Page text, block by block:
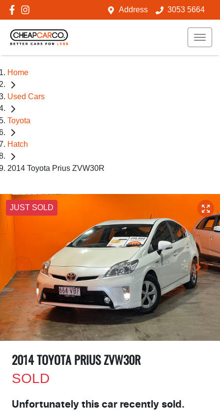
Address 3053 5664
Home
Used Cars
Toyota
Hatch
2014 Toyota Prius ZVW30R
JUST SOLD
2014 TOYOTA PRIUS ZVW30R
SOLD
Unfortunately this car recently sold.